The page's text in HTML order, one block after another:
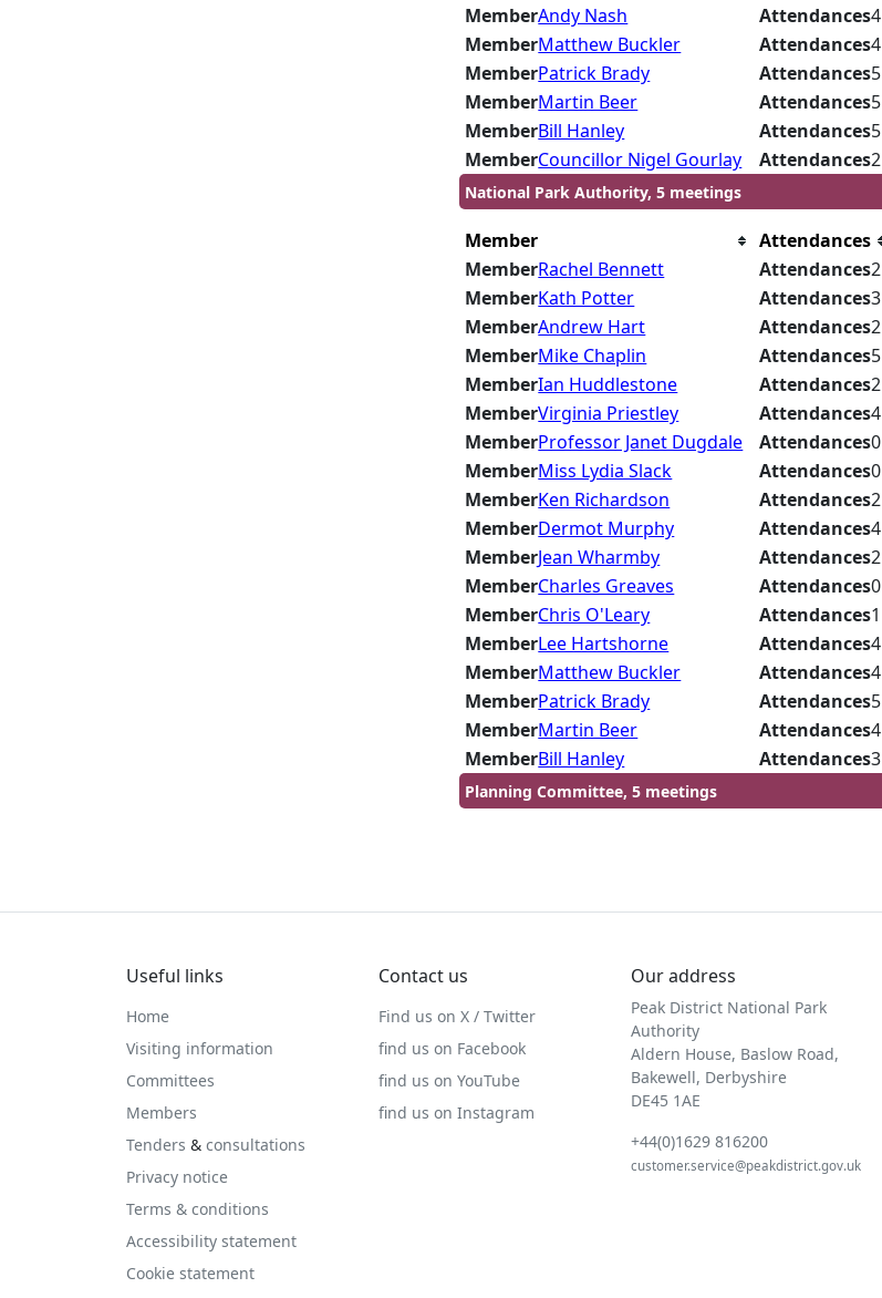
National Park Authority, 5 meetings
MemberAndy Nash Attendances4
MemberMatthew Buckler Attendances4
MemberPatrick Brady Attendances5
MemberMartin Beer Attendances5
MemberBill Hanley Attendances5
MemberCouncillor Nigel Gourlay Attendances2
Planning Committee, 5 meetings
Member
Attendances
MemberRachel Bennett Attendances2
MemberKath Potter Attendances3
MemberAndrew Hart Attendances2
MemberMike Chaplin Attendances5
MemberIan Huddlestone Attendances2
MemberVirginia Priestley Attendances4
MemberProfessor Janet Dugdale Attendances0
MemberMiss Lydia Slack Attendances0
MemberKen Richardson Attendances2
MemberDermot Murphy Attendances4
MemberJean Wharmby Attendances2
MemberCharles Greaves Attendances0
MemberChris O'Leary Attendances1
MemberLee Hartshorne Attendances4
MemberMatthew Buckler Attendances4
MemberPatrick Brady Attendances5
MemberMartin Beer Attendances4
MemberBill Hanley Attendances3
Useful links
Home
Visiting information
Committees
Members
Tenders & consultations
Privacy notice
Terms & conditions
Accessibility statement
Cookie statement
Contact us
Find us on X / Twitter
find us on Facebook
find us on YouTube
find us on Instagram
Our address
Peak District National Park
Authority
Aldern House, Baslow Road,
Bakewell, Derbyshire
DE45 1AE
+44(0)1629 816200
customer.service@peakdistrict.gov.uk